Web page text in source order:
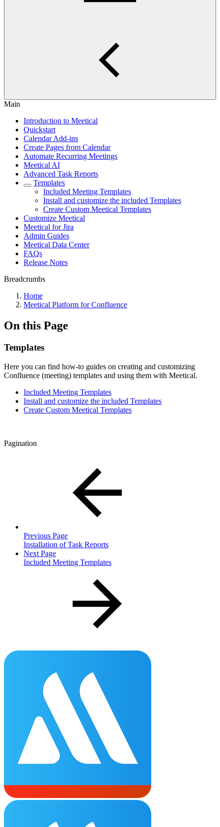
Main
Introduction to Meetical
Quickstart
Calendar Add-ins
Create Pages from Calendar
Automate Recurring Meetings
Meetical AI
Advanced Task Reports
Templates
Included Meeting Templates
Install and customize the included Templates
Create Custom Meetical Templates
Customize Meetical
Meetical for Jira
Admin Guides
Meetical Data Center
FAQs
Release Notes
Breadcrumbs
Home
Meetical Platform for Confluence
On this Page
Templates
Here you can find how-to guides on creating and customizing
Confluence (meeting) templates and using them with Meetical.
Included Meeting Templates
Install and customize the included Templates
Create Custom Meetical Templates
Pagination
Previous Page
Installation of Task Reports
Next Page
Included Meeting Templates